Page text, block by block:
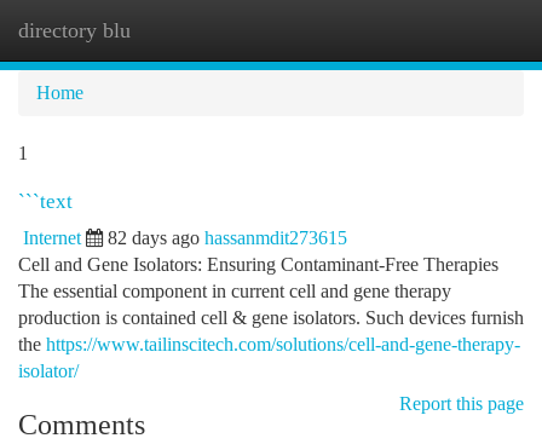
directory blu
Home
1
```text
Internet 82 days ago hassanmdit273615
Cell and Gene Isolators: Ensuring Contaminant-Free Therapies
The essential component in current cell and gene therapy
production is contained cell & gene isolators. Such devices furnish
the https://www.tailinscitech.com/solutions/cell-and-gene-therapy-
isolator/
Report this page
Comments